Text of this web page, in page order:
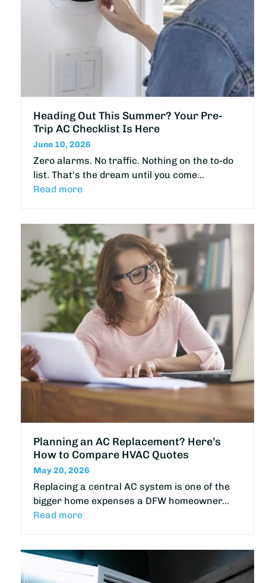
Heading Out This Summer? Your Pre-
Trip AC Checklist Is Here
June 10, 2026
Zero alarms. No traffic. Nothing on the to-do
list. That's the dream until you come…
Read more
Planning an AC Replacement? Here’s
How to Compare HVAC Quotes
May 20, 2026
Replacing a central AC system is one of the
bigger home expenses a DFW homeowner…
Read more